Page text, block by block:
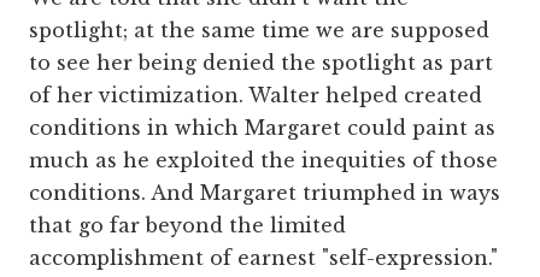
spotlight; at the same time we are supposed
to see her being denied the spotlight as part
of her victimization. Walter helped created
conditions in which Margaret could paint as
much as he exploited the inequities of those
conditions. And Margaret triumphed in ways
that go far beyond the limited
accomplishment of earnest "self-expression."